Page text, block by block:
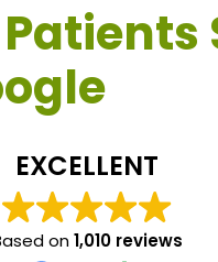
EXCELLENT
on1,010 reviews